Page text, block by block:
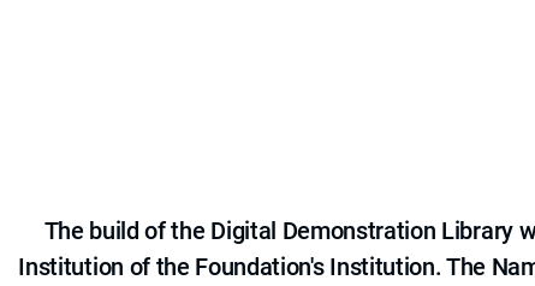
The build of the Digital Demonstration Library
Institution of the Foundation's Institution. The